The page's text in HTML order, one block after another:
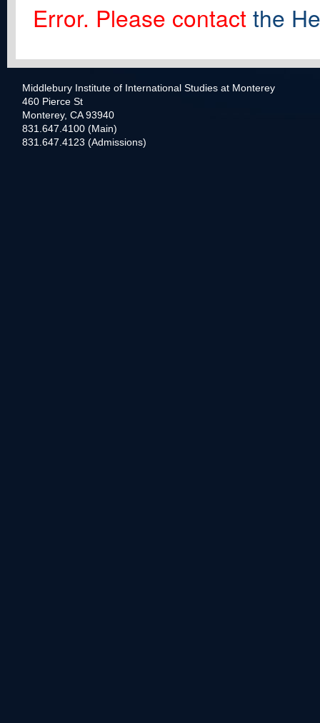
Error. Please contact the
Middlebury Institute of International Studies at Monterey
460 Pierce St
Monterey, CA 93940
831.647.4100 (Main)
831.647.4123 (Admissions)